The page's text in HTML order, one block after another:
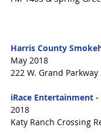
Harris County
May 2018
222 W. Grand Parkway
iRace Entertainment -
2018
Katy Ranch Crossing